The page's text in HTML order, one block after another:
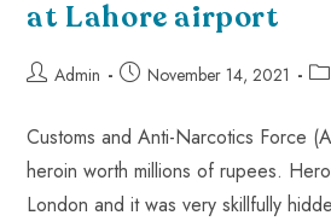
at Lahore airport
Admin November 14, 2021
Customs and Anti-Narcotics Force
heroin worth millions of rupees.
London and it was very skillfully